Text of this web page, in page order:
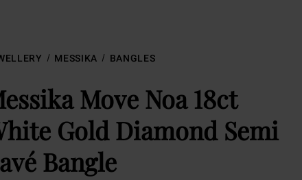
MESSIKA BANGLES
Move Noa 18ct
Gold Diamond Semi
Bangle